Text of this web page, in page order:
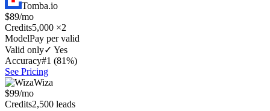
Tomba.io
$89/mo
Credits5,000 ×2
ModelPay per valid
Valid only✓ Yes
Accuracy#1 (81%)
See Pricing
Wiza
$99/mo
Credits2,500 leads